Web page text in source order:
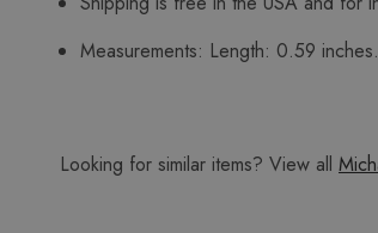
Measurements: Length: 0.59
Looking for similar items? View all